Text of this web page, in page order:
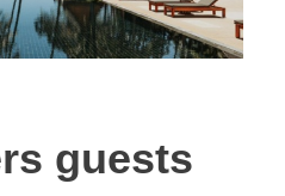
guests